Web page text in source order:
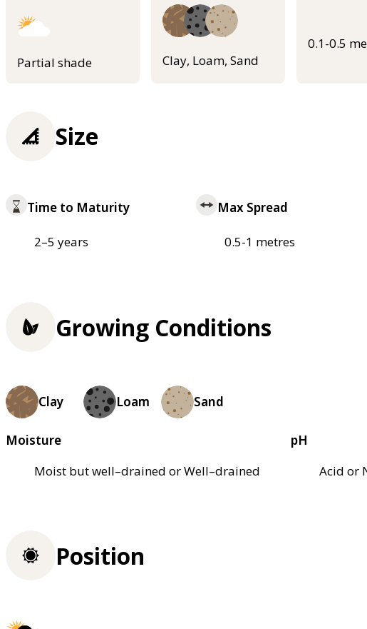
Partial shade Clay, Loam, Sand
0.1-0.5
Size
Time to Maturity
2–5 years
Max Spread
0.5-1 metres
Growing Conditions
Clay Loam Sand
Moisture
Moist but well–drained or Well–drained
pH
Acid or
Position